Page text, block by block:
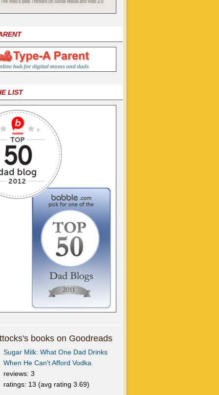
LIST
books on Goodreads
Sugar Milk: What One Dad Drinks
When He Can't Afford Vodka
reviews: 3
ratings: 13 (avg rating 3.69)